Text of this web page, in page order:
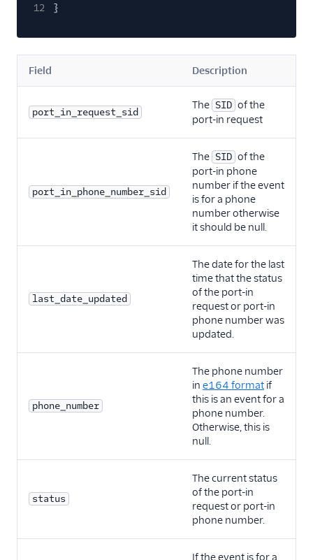
12
}
Field Description
port_in_request_sid
The SID of the
port-in request
port_in_phone_number_sid
The SID of the
port-in phone
number if the event
is for a phone
number otherwise
it should be null.
last_date_updated
The date for the last
time that the status
of the port-in
request or port-in
phone number was
updated.
phone_number
The phone number
in e164 format if
this is an event for a
phone number.
Otherwise, this is
null.
status
The current status
of the port-in
request or port-in
phone number.
If the event is for a